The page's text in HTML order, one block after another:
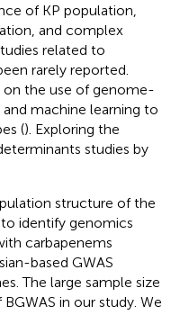
of KP population,
and complex
related to
rarely reported.
on the use of genome-
machine learning to
(). Exploring the
studies by
structure of the
identify genomics
carbapenems
based GWAS
The large sample size
in our study. We